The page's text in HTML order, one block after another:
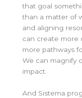
that goal
than a matter of
and aligning
can create more
more pathways
We can magnify
impact.
And Sistema